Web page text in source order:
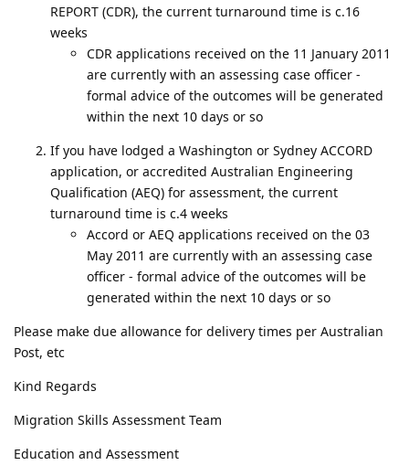
REPORT (CDR), the current turnaround time is c.16
weeks
CDR applications received on the 11 January 2011
are currently with an assessing case officer -
formal advice of the outcomes will be generated
within the next 10 days or so
If you have lodged a Washington or Sydney ACCORD
application, or accredited Australian Engineering
Qualification (AEQ) for assessment, the current
turnaround time is c.4 weeks
Accord or AEQ applications received on the 03
May 2011 are currently with an assessing case
officer - formal advice of the outcomes will be
generated within the next 10 days or so
Please make due allowance for delivery times per Australian
Post, etc
Kind Regards
Migration Skills Assessment Team
Education and Assessment